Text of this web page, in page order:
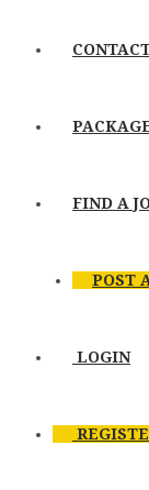
FIND A
POST
LOGIN